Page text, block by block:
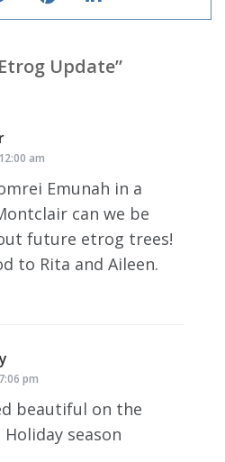
Etrog Update”
am
Emunah in a
can we be
future etrog trees!
to Rita and Aileen.
pm
beautiful on the
season